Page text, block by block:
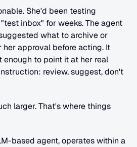
She'd been testing
inbox" for weeks. The agent
what to archive or
approval before acting. It
enough to point it at her real
review, suggest, don't
larger. That's where things
based agent, operates within a